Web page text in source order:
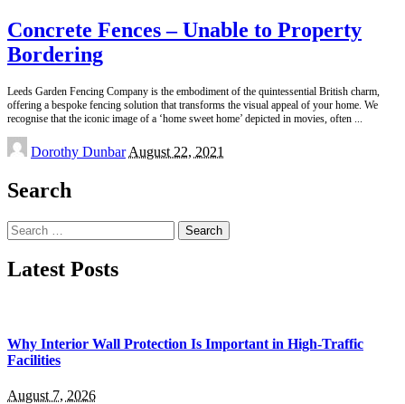
Concrete Fences – Unable to Property
Bordering
Leeds Garden Fencing Company is the embodiment of the quintessential British charm,
offering a bespoke fencing solution that transforms the visual appeal of your home. We
recognise that the iconic image of a ‘home sweet home’ depicted in movies, often
Posted
by
Dorothy Dunbar August 22, 2021
Search
Search
for:
Latest Posts
Why Interior Wall Protection Is Important in High-Traffic
Facilities
August 7, 2026